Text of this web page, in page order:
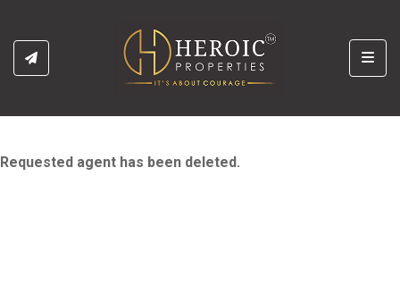
Requested agent has been deleted.